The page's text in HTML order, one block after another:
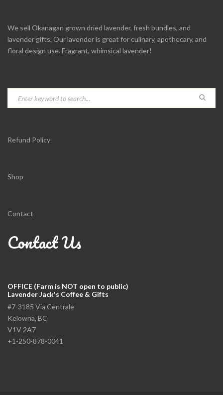
We sell Okanagan grown dried lavender, fresh bundles, and
lavender gifts. Our lavender is great for culinary, apothecary, and
floral design use. Fragrant, whimsical lavender!
Refund Policy
Shop
Contact
Contact Us
OFFICE (Farm is NOT open to public)
Lavender Jack's Coffee & Gifts
#7-3185 Via Centrale
Kelowna, BC
V1V 2A7
+1-250-878-0041